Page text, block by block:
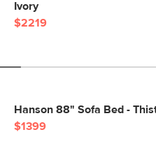
Ivory
$2219
Hanson 88" Sofa Bed -
$1399